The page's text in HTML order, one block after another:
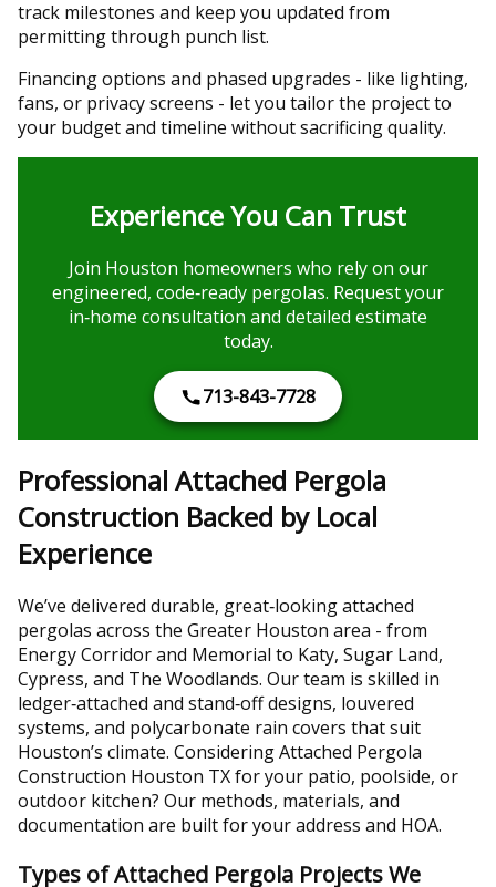
track milestones and keep you updated from
permitting through punch list.
Financing options and phased upgrades - like lighting,
fans, or privacy screens - let you tailor the project to
your budget and timeline without sacrificing quality.
Experience You Can Trust
Join Houston homeowners who rely on our
engineered, code‑ready pergolas. Request your
in‑home consultation and detailed estimate
today.
713-843-7728
Professional Attached Pergola
Construction Backed by Local
Experience
We’ve delivered durable, great‑looking attached
pergolas across the Greater Houston area - from
Energy Corridor and Memorial to Katy, Sugar Land,
Cypress, and The Woodlands. Our team is skilled in
ledger‑attached and stand‑off designs, louvered
systems, and polycarbonate rain covers that suit
Houston’s climate. Considering Attached Pergola
Construction Houston TX for your patio, poolside, or
outdoor kitchen? Our methods, materials, and
documentation are built for your address and HOA.
Types of Attached Pergola Projects We